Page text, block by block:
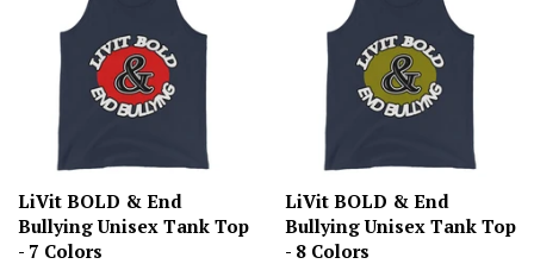
LiVit BOLD & End
Bullying Unisex Tank Top
- 7 Colors
LiVit BOLD & End
Bullying Unisex Tank Top
- 8 Colors